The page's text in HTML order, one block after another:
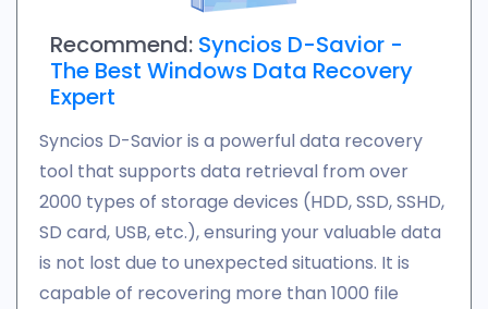
Recommend: Syncios D-Savior -
The Best Windows Data Recovery
Expert
Syncios D-Savior is a powerful data recovery
tool that supports data retrieval from over
2000 types of storage devices (HDD, SSD, SSHD,
SD card, USB, etc.), ensuring your valuable data
is not lost due to unexpected situations. It is
capable of recovering more than 1000 file